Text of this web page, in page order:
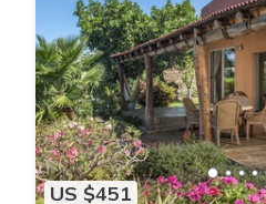
US $451